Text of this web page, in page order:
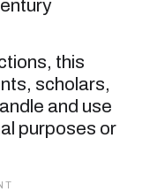
this
scholars,
and use
purposes or